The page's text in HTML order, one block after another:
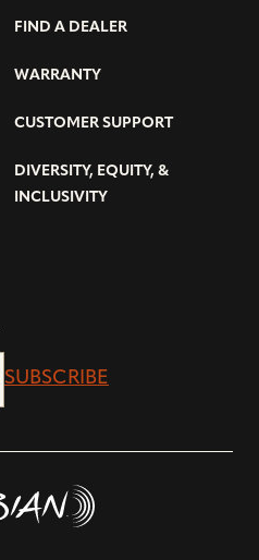
FIND A DEALER
WARRANTY
CUSTOMER SUPPORT
DIVERSITY, EQUITY, &
INCLUSIVITY
SUBSCRIBE